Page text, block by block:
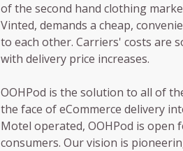
of the second hand clothing
Vinted, demands a cheap,
to each other. Carriers' costs are
with delivery price increases.
OOHPod is the solution to all of
the face of eCommerce delivery
Motel operated, OOHPod is open
consumers. Our vision is